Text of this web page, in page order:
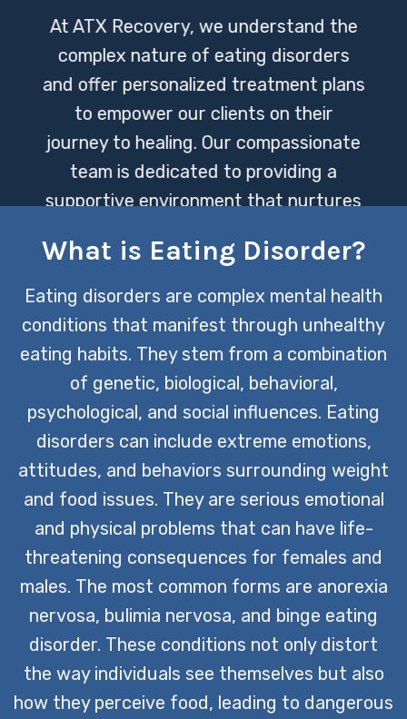
At ATX Recovery, we understand the
complex nature of eating disorders
and offer personalized treatment plans
to empower our clients on their
journey to healing. Our compassionate
team is dedicated to providing a
supportive environment that nurtures
What is Eating Disorder?
Eating disorders are complex mental health
conditions that manifest through unhealthy
eating habits. They stem from a combination
of genetic, biological, behavioral,
psychological, and social influences. Eating
disorders can include extreme emotions,
attitudes, and behaviors surrounding weight
and food issues. They are serious emotional
and physical problems that can have life-
threatening consequences for females and
males. The most common forms are anorexia
nervosa, bulimia nervosa, and binge eating
disorder. These conditions not only distort
the way individuals see themselves but also
how they perceive food, leading to dangerous